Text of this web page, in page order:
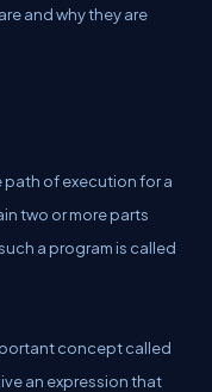
and why they are
path of execution for a
two or more parts
a program is called
concept called
an expression that